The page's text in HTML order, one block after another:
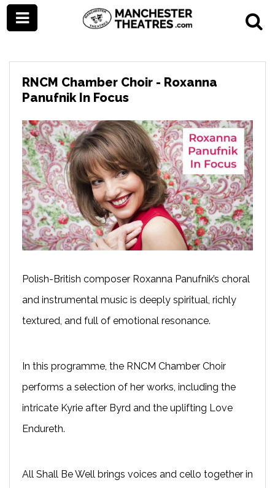
RNCM Chamber Choir - Roxanna
Panufnik In Focus
Polish-British composer Roxanna Panufnik’s choral
and instrumental music is deeply spiritual, richly
textured, and full of emotional resonance.
In this programme, the RNCM Chamber Choir
performs a selection of her works, including the
intricate Kyrie after Byrd and the uplifting Love
Endureth.
All Shall Be Well brings voices and cello together in